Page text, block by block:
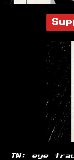
TW: eye